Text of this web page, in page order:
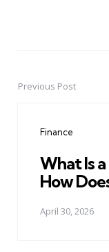
PostPrevious Post
Finance
What Is
How
April 30, 2026